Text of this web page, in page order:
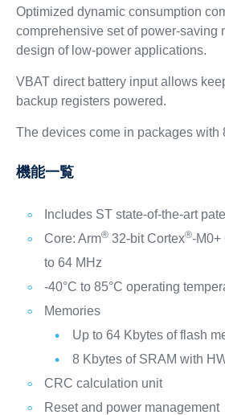
Optimized dynamic consumption
comprehensive set of power-saving
design of low-power applications.
VBAT direct battery input allows
backup registers powered.
The devices come in packages with
機能一覧
Includes ST state-of-the-art
Core: Arm®32-bit Cortex®-M0+
to 64 MHz
-40°C to 85°C operating
Memories
Up to 64 Kbytes of flash
8 Kbytes of SRAM with
CRC calculation unit
Reset and power management